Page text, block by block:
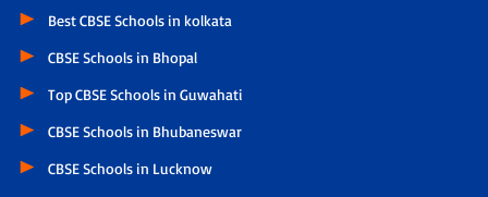
Best CBSE Schools in kolkata
CBSE Schools in Bhopal
Top CBSE Schools in Guwahati
CBSE Schools in Bhubaneswar
CBSE Schools in Lucknow